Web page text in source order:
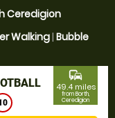
Ceredigion
Walking| Bubble
commute
49.4 miles
from Borth,
Ceredigion